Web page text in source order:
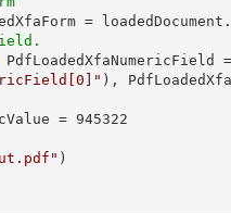
PdfLoadedXfaNumericField
= 945322